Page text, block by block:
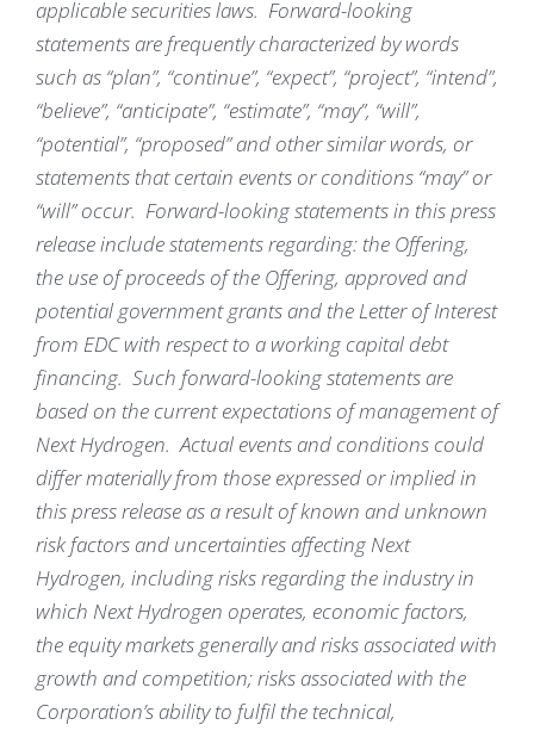
applicable securities laws. Forward-looking
statements are frequently characterized by words
such as “plan”, “continue”, “expect”, “project”, “intend”,
“believe”, “anticipate”, “estimate”, “may”, “will”,
“potential”, “proposed” and other similar words, or
statements that certain events or conditions “may” or
“will” occur. Forward-looking statements in this press
release include statements regarding: the Offering,
the use of proceeds of the Offering, approved and
potential government grants and the Letter of Interest
from EDC with respect to a working capital debt
financing. Such forward-looking statements are
based on the current expectations of management of
Next Hydrogen. Actual events and conditions could
differ materially from those expressed or implied in
this press release as a result of known and unknown
risk factors and uncertainties affecting Next
Hydrogen, including risks regarding the industry in
which Next Hydrogen operates, economic factors,
the equity markets generally and risks associated with
growth and competition; risks associated with the
Corporation’s ability to fulfil the technical,